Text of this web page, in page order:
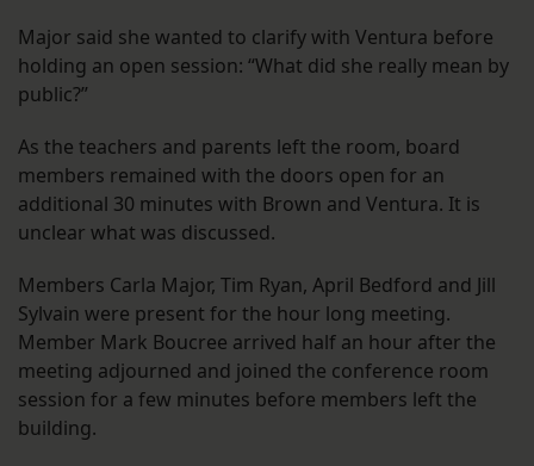
Major said she wanted to clarify with Ventura before
holding an open session: “What did she really mean by
public?”
As the teachers and parents left the room, board
members remained with the doors open for an
additional 30 minutes with Brown and Ventura. It is
unclear what was discussed.
Members Carla Major, Tim Ryan, April Bedford and Jill
Sylvain were present for the hour long meeting.
Member Mark Boucree arrived half an hour after the
meeting adjourned and joined the conference room
session for a few minutes before members left the
building.